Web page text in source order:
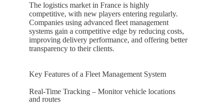
The logistics market in France is highly
competitive, with new players entering regularly.
Companies using advanced fleet management
systems gain a competitive edge by reducing costs,
improving delivery performance, and offering better
transparency to their clients.
Key Features of a Fleet Management System
Real-Time Tracking – Monitor vehicle locations
and routes